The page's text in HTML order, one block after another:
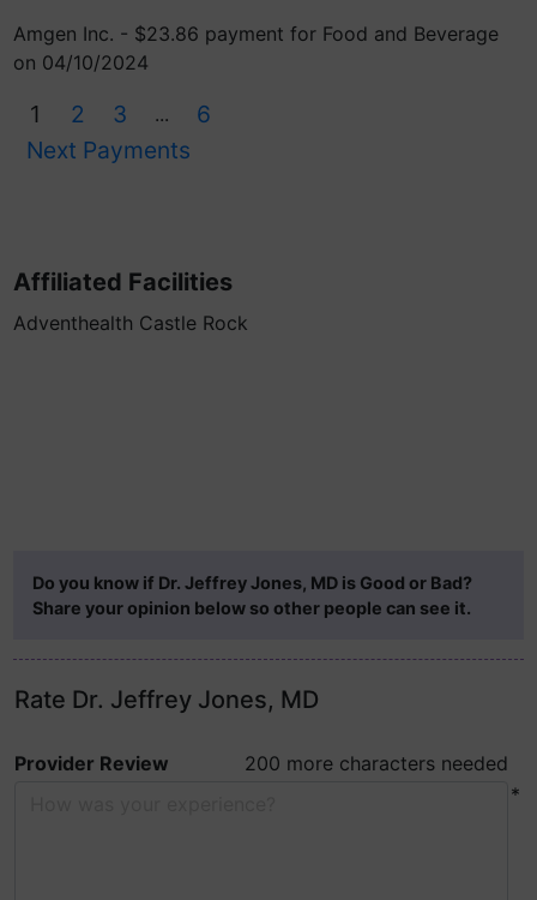
Amgen Inc. - $23.86 payment for Food and Beverage
on 04/10/2024
1 2 3 ...
6
Next Payments
Affiliated Facilities
Adventhealth Castle Rock
Do you know if Dr. Jeffrey Jones, MD is Good or Bad?
Share your opinion below so other people can see it.
Rate Dr. Jeffrey Jones, MD
Provider Review
200 more characters needed
*